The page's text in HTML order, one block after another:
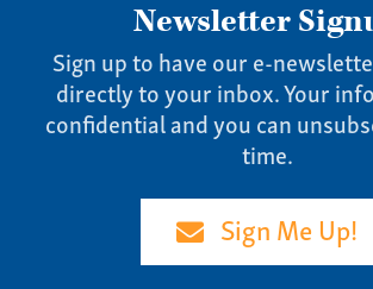
Newsletter
Sign up to have our e-
directly to your inbox. Your
confidential and you can
time.
Sign Me Up!